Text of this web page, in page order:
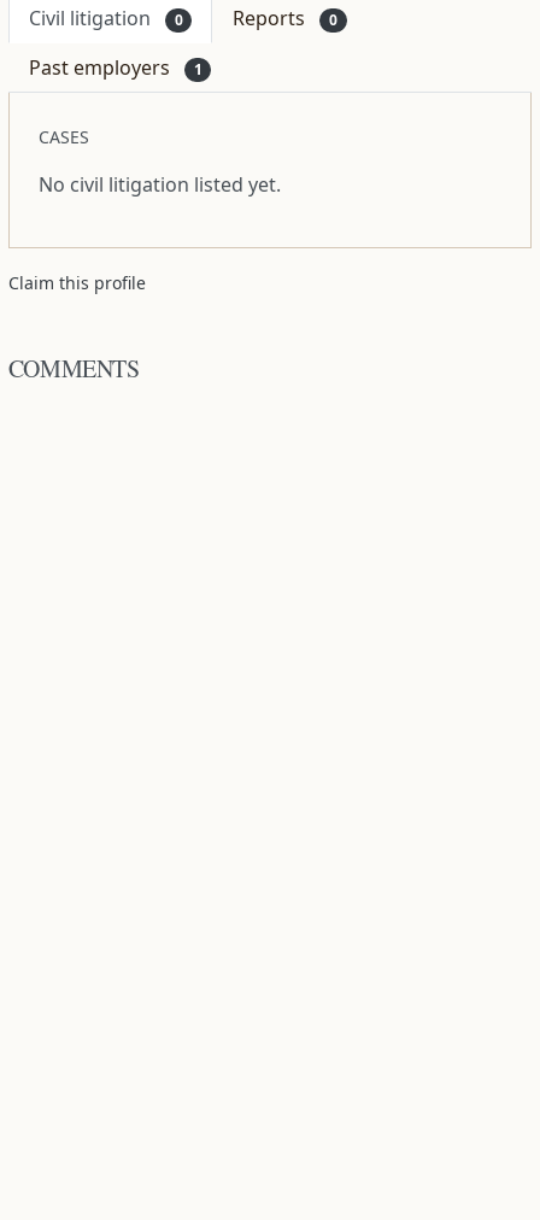
Civil litigation 0 Reports 0
Past employers 1
CASES
No civil litigation listed yet.
Claim this profile
COMMENTS